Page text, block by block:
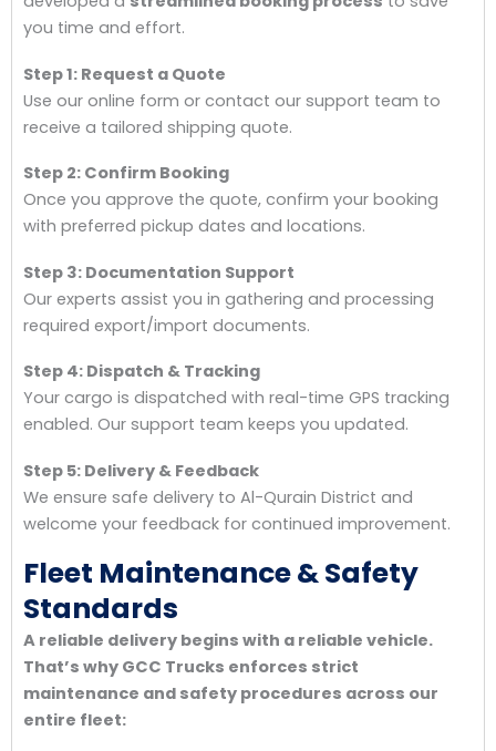
you time and effort.
Step 1: Request a Quote
Use our online form or contact our support team to
receive a tailored shipping quote.
Step 2: Confirm Booking
Once you approve the quote, confirm your booking
with preferred pickup dates and locations.
Step 3: Documentation Support
Our experts assist you in gathering and processing
required export/import documents.
Step 4: Dispatch & Tracking
Your cargo is dispatched with real-time GPS tracking
enabled. Our support team keeps you updated.
Step 5: Delivery & Feedback
We ensure safe delivery to Al-Qurain District and
welcome your feedback for continued improvement.
Fleet Maintenance & Safety
Standards
A reliable delivery begins with a reliable vehicle.
That’s why GCC Trucks enforces strict
maintenance and safety procedures across our
entire fleet: